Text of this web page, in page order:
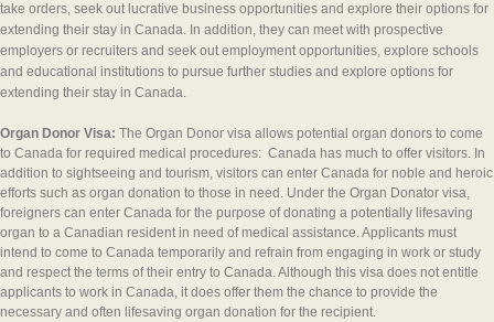
take orders, seek out lucrative business opportunities and explore their options for
extending their stay in Canada. In addition, they can meet with prospective
employers or recruiters and seek out employment opportunities, explore schools
and educational institutions to pursue further studies and explore options for
extending their stay in Canada.
Organ Donor Visa: The Organ Donor visa allows potential organ donors to come
to Canada for required medical procedures: Canada has much to offer visitors. In
addition to sightseeing and tourism, visitors can enter Canada for noble and heroic
efforts such as organ donation to those in need. Under the Organ Donator visa,
foreigners can enter Canada for the purpose of donating a potentially lifesaving
organ to a Canadian resident in need of medical assistance. Applicants must
intend to come to Canada temporarily and refrain from engaging in work or study
and respect the terms of their entry to Canada. Although this visa does not entitle
applicants to work in Canada, it does offer them the chance to provide the
necessary and often lifesaving organ donation for the recipient.